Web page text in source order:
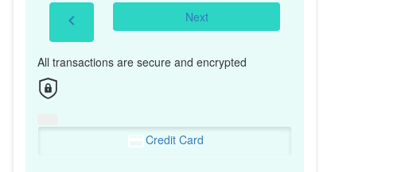
chevron_left Next
All transactions are secure and encrypted
Credit Card